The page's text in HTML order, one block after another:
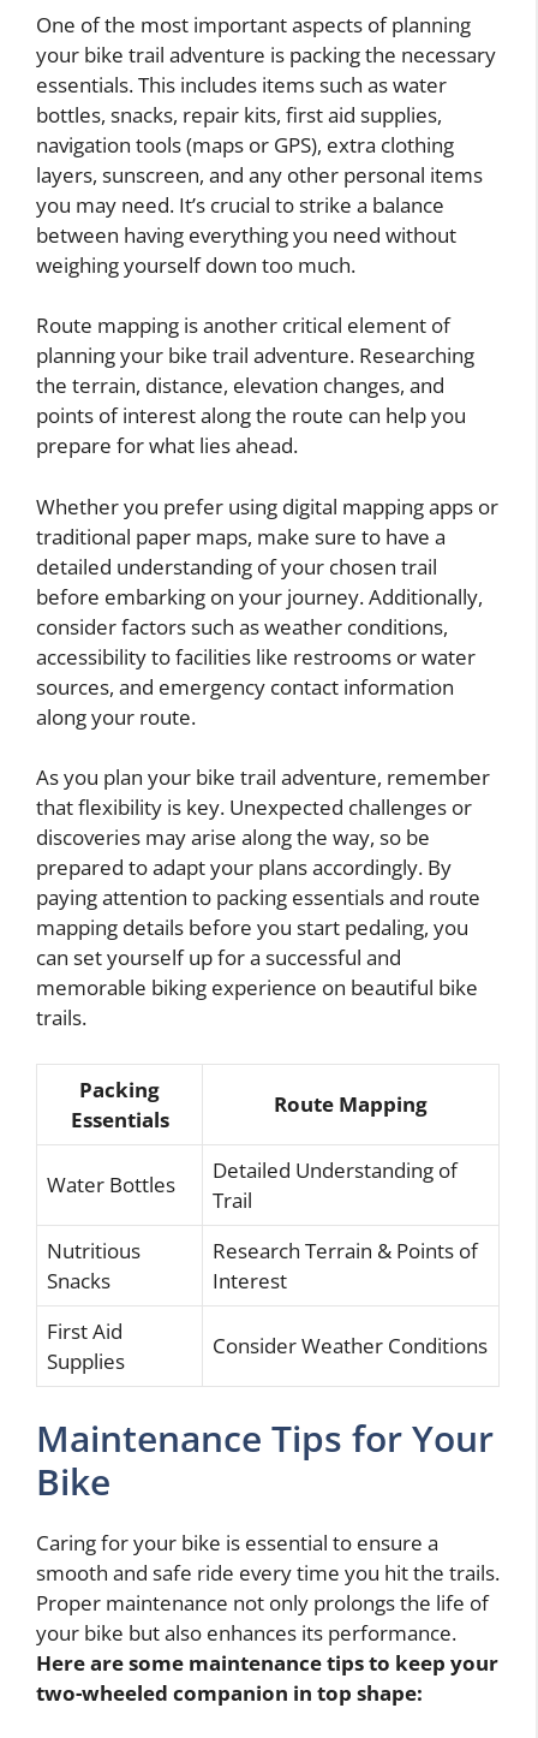
One of the most important aspects of planning
your bike trail adventure is packing the necessary
essentials. This includes items such as water
bottles, snacks, repair kits, first aid supplies,
navigation tools (maps or GPS), extra clothing
layers, sunscreen, and any other personal items
you may need. It’s crucial to strike a balance
between having everything you need without
weighing yourself down too much.
Route mapping is another critical element of
planning your bike trail adventure. Researching
the terrain, distance, elevation changes, and
points of interest along the route can help you
prepare for what lies ahead.
Whether you prefer using digital mapping apps or
traditional paper maps, make sure to have a
detailed understanding of your chosen trail
before embarking on your journey. Additionally,
consider factors such as weather conditions,
accessibility to facilities like restrooms or water
sources, and emergency contact information
along your route.
As you plan your bike trail adventure, remember
that flexibility is key. Unexpected challenges or
discoveries may arise along the way, so be
prepared to adapt your plans accordingly. By
paying attention to packing essentials and route
mapping details before you start pedaling, you
can set yourself up for a successful and
memorable biking experience on beautiful bike
trails.
Packing
Essentials
Route Mapping
Water Bottles
Detailed Understanding of
Trail
Nutritious
Snacks
Research Terrain & Points of
Interest
First Aid
Supplies
Consider Weather Conditions
Maintenance Tips for Your
Bike
Caring for your bike is essential to ensure a
smooth and safe ride every time you hit the trails.
Proper maintenance not only prolongs the life of
your bike but also enhances its performance.
Here are some maintenance tips to keep your
two-wheeled companion in top shape: